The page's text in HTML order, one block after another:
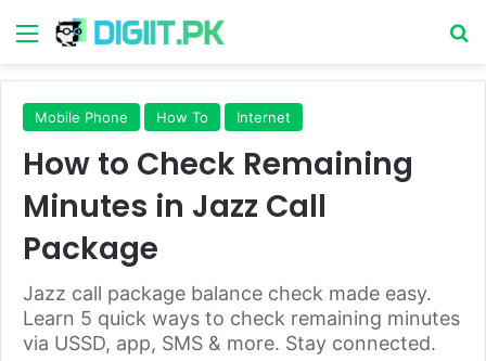
Menu
Mobile Phone How To Internet
How to Check Remaining
Minutes in Jazz Call
Package
Jazz call package balance check made easy.
Learn 5 quick ways to check remaining minutes
via USSD, app, SMS & more. Stay connected.